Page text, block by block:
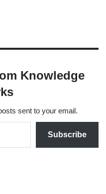
Knowledge
sent to your email.
Subscribe